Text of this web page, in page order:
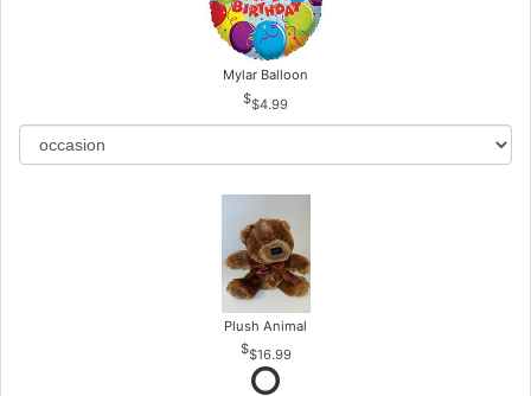
Mylar Balloon
$4.99
Plush Animal
$16.99